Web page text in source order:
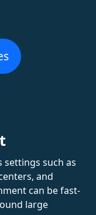
such as
and
can be fast-
large